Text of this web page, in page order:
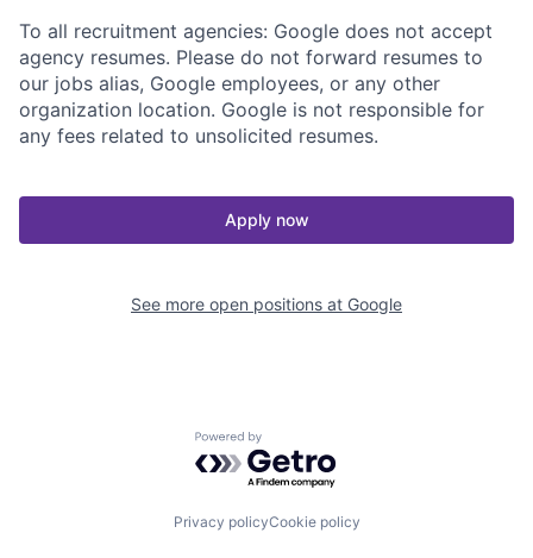
To all recruitment agencies: Google does not accept
agency resumes. Please do not forward resumes to
our jobs alias, Google employees, or any other
organization location. Google is not responsible for
any fees related to unsolicited resumes.
Apply now
See more open positions at Google
Powered by Getro.com
Privacy policyCookie policy